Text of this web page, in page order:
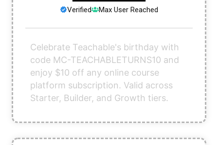
Verified Max User Reached
Celebrate Teachable's birthday with
code MC-TEACHABLETURNS10 and
enjoy $10 off any online course
platform subscription. Valid across
Starter, Builder, and Growth tiers.